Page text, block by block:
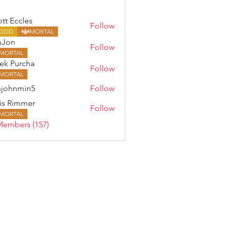
Eccles
MORTAL
Follow
Follow
Purcha
Follow
Follow
Rimmer
Follow
(157)